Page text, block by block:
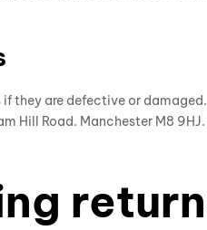
they are defective or
Hill Road. Manchester M8 9HJ.